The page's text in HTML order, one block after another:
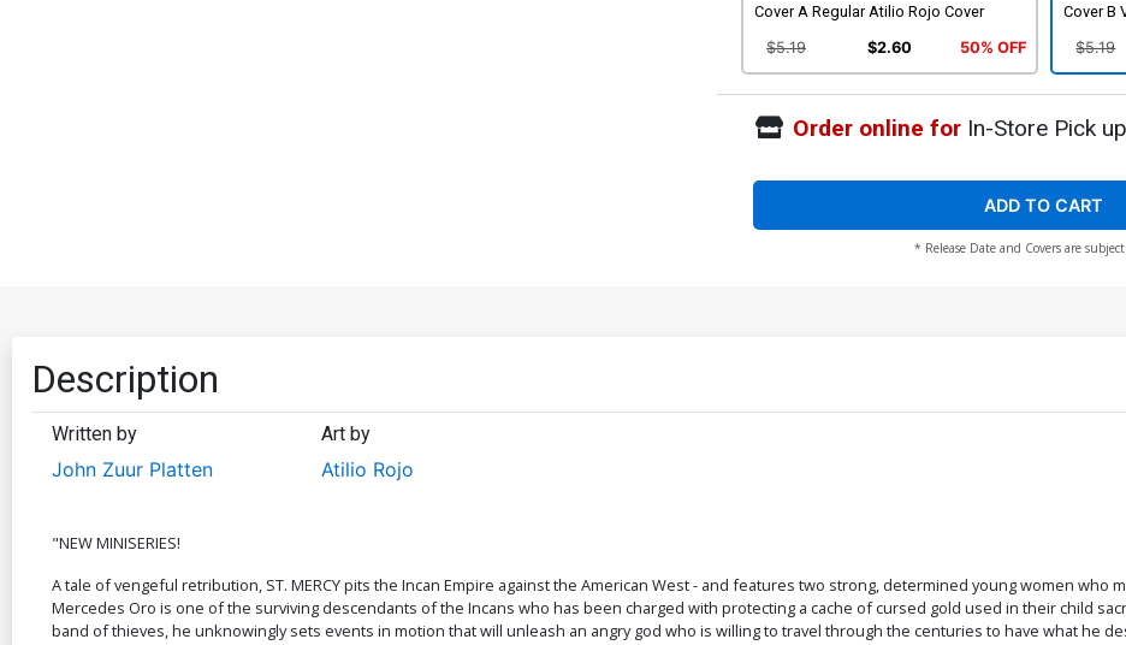
Cover A Regular Atilio Rojo Cover
$5.19 $2.60 50% OFF
Cover B
$5.19
Order online forIn-Store Pick up
ADD TO CART
* Release Date and Covers are
Description
Written by
John Zuur Platten
Art by
Atilio Rojo
"NEW MINISERIES!
A tale of vengeful retribution, ST. MERCY pits the Incan Empire against the American West - and features two strong, determined young women who
Mercedes Oro is one of the surviving descendants of the Incans who has been charged with protecting a cache of cursed gold used in their child
band of thieves, he unknowingly sets events in motion that will unleash an angry god who is willing to travel through the centuries to have what he